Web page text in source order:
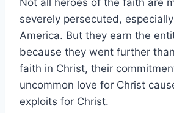
severely persecuted,
America. But they earn the
because they went further
faith in Christ, their
uncommon love for Christ
exploits for Christ.